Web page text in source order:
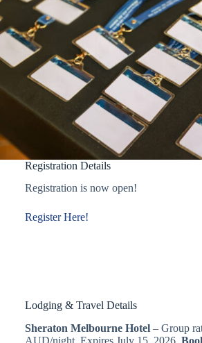
Registration Details
Registration is now open!
Register Here!
Lodging & Travel Details
Sheraton Melbourne Hotel– Group
AUD/night. Expires July 15, 2026.